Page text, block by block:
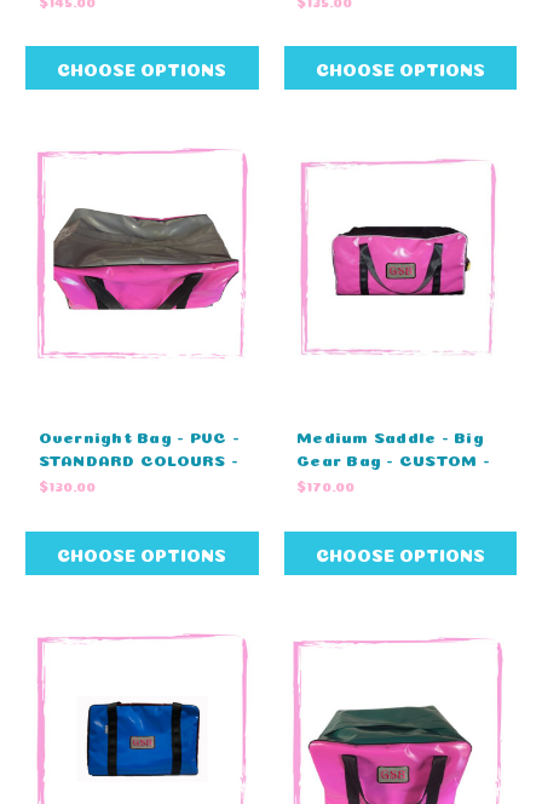
29cm H)
CHOOSE OPTIONS 43cm H)
CHOOSE OPTIONS
Overnight Bag - PVC -
STANDARD COLOURS -
ZIP COVER - NO
$130.00
CHOOSE OPTIONS
Medium Saddle - Big
Gear Bag - CUSTOM -
ZIP COVER -
(80cm L X 40cm W X
$170.00
CHOOSE OPTIONS